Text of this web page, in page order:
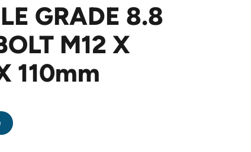
GRADE 8.8
M12 X
110mm
BOLT M12 X 1.75 PITCH X 110mm quantity